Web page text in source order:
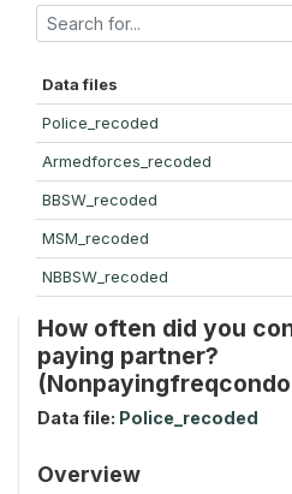
Data files
Police_recoded
Armedforces_recoded
BBSW_recoded
MSM_recoded
NBBSW_recoded
How often did you
paying partner?
Data file: Police_recoded
Overview